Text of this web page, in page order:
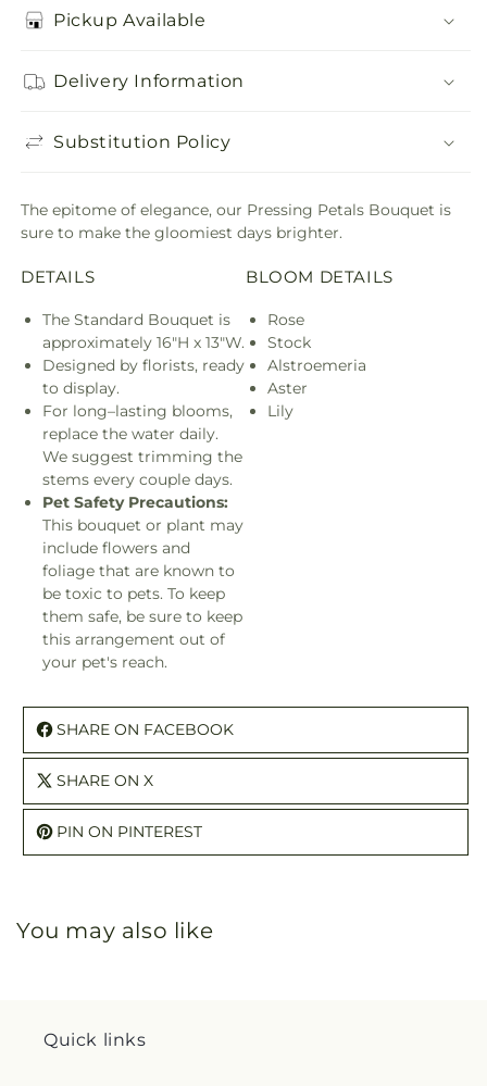
Pickup Available
Delivery Information
Substitution Policy
The epitome of elegance, our Pressing Petals Bouquet is
sure to make the gloomiest days brighter.
DETAILS
The Standard Bouquet is
approximately 16"H x 13"W.
Designed by florists, ready
to display.
For long–lasting blooms,
replace the water daily.
We suggest trimming the
stems every couple days.
Pet Safety Precautions:
This bouquet or plant may
include flowers and
foliage that are known to
be toxic to pets. To keep
them safe, be sure to keep
this arrangement out of
your pet's reach.
BLOOM DETAILS
Rose
Stock
Alstroemeria
Aster
Lily
SHARE ON FACEBOOK
SHARE ON X
PIN ON PINTEREST
You may also like
Quick links